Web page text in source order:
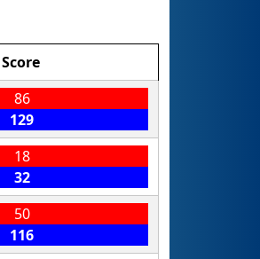
Score
86
129
18
32
50
116